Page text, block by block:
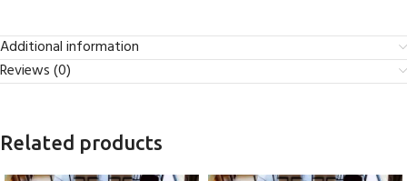
Additional information
Reviews (0)
Related products